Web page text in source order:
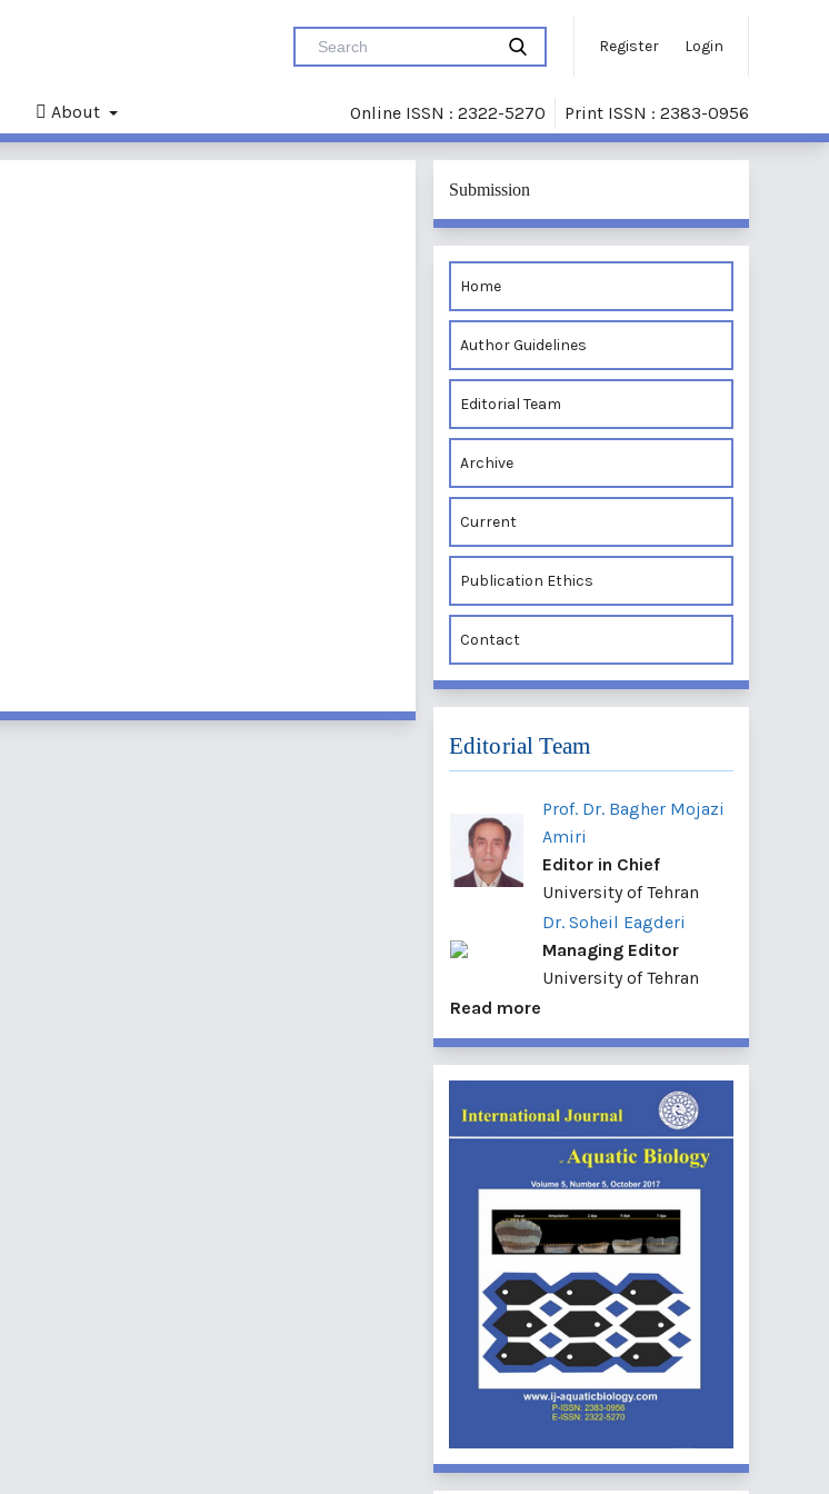
Register Login
About Online ISSN : 2322-5270 Print ISSN : 2383-0956
Submission
Home
Author Guidelines
Editorial Team
Archive
Current
Publication Ethics
Contact
Editorial Team
Prof. Dr. Bagher Mojazi
Amiri
Editor in Chief
University of Tehran
Dr. Soheil Eagderi
Managing Editor
University of Tehran
Read more